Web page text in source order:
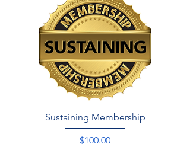
Sustaining Membership
Price
$100.00